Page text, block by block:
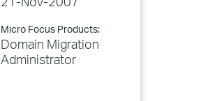
Micro Focus Products:
Domain Migration
Administrator